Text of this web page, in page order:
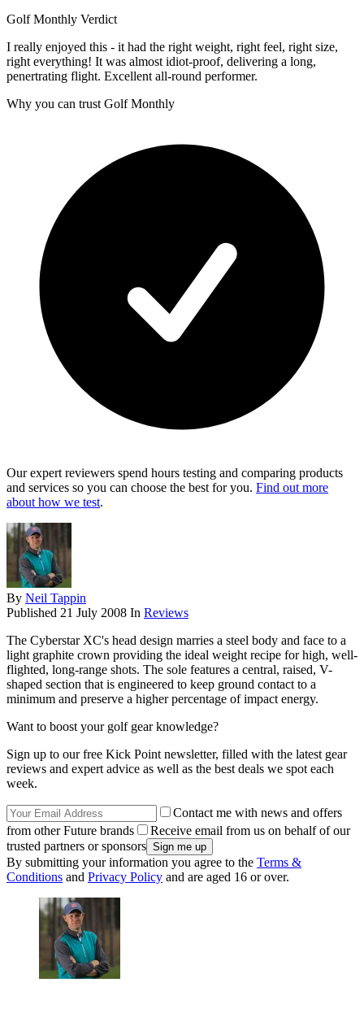
Golf Monthly Verdict
I really enjoyed this - it had the right weight, right feel, right size,
right everything! It was almost idiot-proof, delivering a long,
penertrating flight. Excellent all-round performer.
Why you can trust Golf Monthly
Our expert reviewers spend hours testing and comparing products
and services so you can choose the best for you. Find out more
about how we test.
By Neil Tappin
Published 21 July 2008 In Reviews
The Cyberstar XC's head design marries a steel body and face to a
light graphite crown providing the ideal weight recipe for high, well-
flighted, long-range shots. The sole features a central, raised, V-
shaped section that is engineered to keep ground contact to a
minimum and preserve a higher percentage of impact energy.
Want to boost your golf gear knowledge?
Sign up to our free Kick Point newsletter, filled with the latest gear
reviews and expert advice as well as the best deals we spot each
week.
Contact me with news and offers
from other Future brands
Receive email from us on behalf of our
trusted partners or sponsors
By submitting your information you agree to the Terms &
Conditions and Privacy Policy and are aged 16 or over.